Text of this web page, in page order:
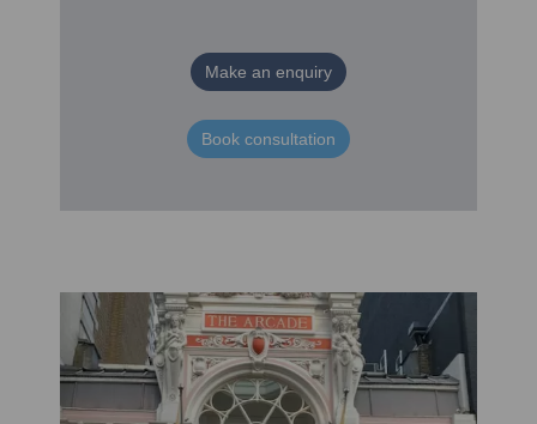
Make an enquiry
Book consultation